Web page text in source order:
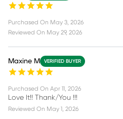
Purchased On May 3, 2026
Reviewed On May 29, 2026
Maxine M VERIFIED BUYER
Purchased On Apr 11, 2026
Love It!! Thank/You !!!
Reviewed On May 1, 2026